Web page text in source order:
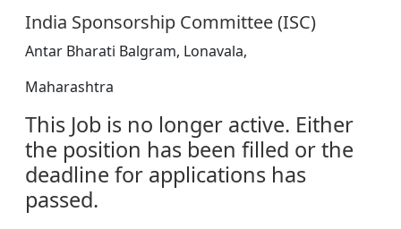
India Sponsorship Committee (ISC)
Antar Bharati Balgram, Lonavala,
Maharashtra
This Job is no longer active. Either
the position has been filled or the
deadline for applications has
passed.